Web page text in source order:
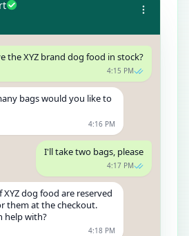
the XYZ brand dog food in stock?
4:15 PM
bags would you like to
4:16 PM
I'll take two bags, please
4:17 PM
XYZ dog food are reserved
them at the checkout.
help with?
4:18 PM